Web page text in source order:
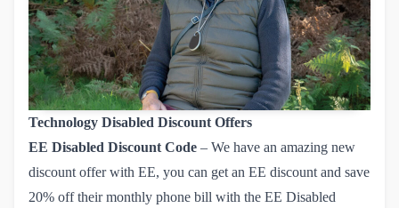
Technology Disabled Discount Offers
EE Disabled Discount Code – We have an amazing new
discount offer with EE, you can get an EE discount and save
20% off their monthly phone bill with the EE Disabled